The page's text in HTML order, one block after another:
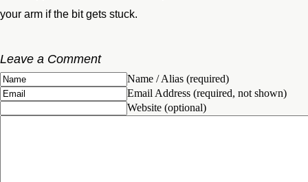
your arm if the bit gets stuck.
Leave a Comment
Name / Alias (required)
Email Address (required, not shown)
Website (optional)